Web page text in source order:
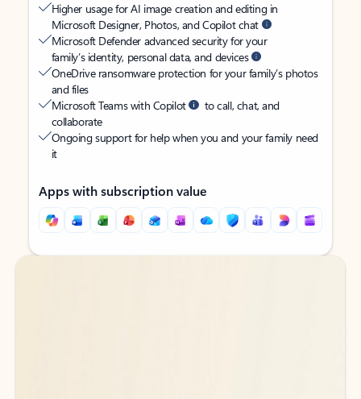
Higher usage for AI image creation and editing in
Microsoft Designer, Photos, and Copilot chat
Microsoft Defender advanced security for your
family’s identity, personal data, and devices
OneDrive ransomware protection for your family’s photos
and files
Microsoft Teams with Copilot
to call, chat, and
collaborate
Ongoing support for help when you and your family need
it
Apps with subscription value
Back to tabs
Back to tabs